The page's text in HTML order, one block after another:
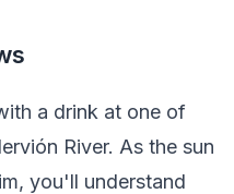
a drink at one of
River. As the sun
you'll understand